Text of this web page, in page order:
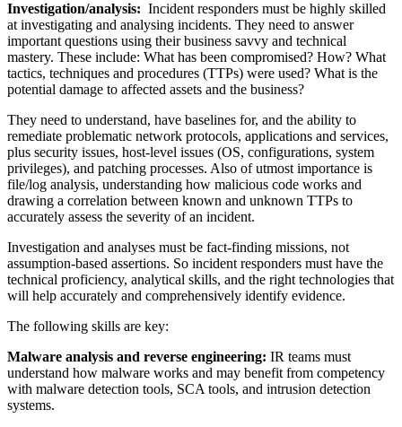
Investigation/analysis: Incident responders must be highly skilled
at investigating and analysing incidents. They need to answer
important questions using their business savvy and technical
mastery. These include: What has been compromised? How? What
tactics, techniques and procedures (TTPs) were used? What is the
potential damage to affected assets and the business?
They need to understand, have baselines for, and the ability to
remediate problematic network protocols, applications and services,
plus security issues, host-level issues (OS, configurations, system
privileges), and patching processes. Also of utmost importance is
file/log analysis, understanding how malicious code works and
drawing a correlation between known and unknown TTPs to
accurately assess the severity of an incident.
Investigation and analyses must be fact-finding missions, not
assumption-based assertions. So incident responders must have the
technical proficiency, analytical skills, and the right technologies that
will help accurately and comprehensively identify evidence.
The following skills are key:
Malware analysis and reverse engineering: IR teams must
understand how malware works and may benefit from competency
with malware detection tools, SCA tools, and intrusion detection
systems.